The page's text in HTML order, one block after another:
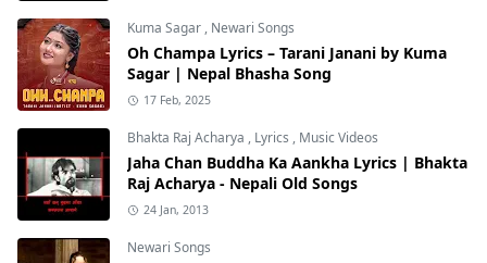
Kuma Sagar , Newari Songs
Oh Champa Lyrics – Tarani Janani by Kuma
Sagar | Nepal Bhasha Song
17 Feb, 2025
Bhakta Raj Acharya , Lyrics , Music Videos
Jaha Chan Buddha Ka Aankha Lyrics | Bhakta
Raj Acharya - Nepali Old Songs
24 Jan, 2013
Newari Songs